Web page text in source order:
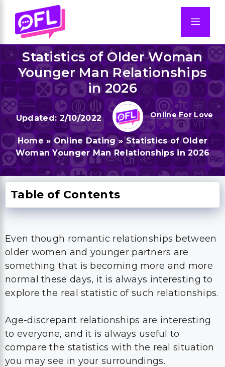
content
Statistics of Older Woman
Younger Man Relationships
in 2026
2/10/2022 Online For Love
Home » Online Dating»Statistics of Older
Woman Younger Man Relationships in 2026
Table of Contents
Even though romantic relationships between
older women and younger partners are
something that is becoming more and more
normal these days, it is always interesting to
explore the real statistic of such relationships.
Age-discrepant relationships are interesting
to everyone, and it is always useful to
compare the statistics with the real situation
you may see in your surroundings.